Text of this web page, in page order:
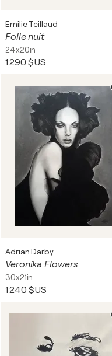
Emilie Teillaud
Folle nuit
24x20in
1 290 $US
Adrian Darby
Veronika Flowers
30x21in
1 240 $US